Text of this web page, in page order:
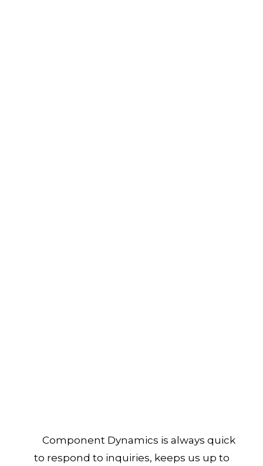
Component Dynamics is always quick
to respond to inquiries, keeps us up to